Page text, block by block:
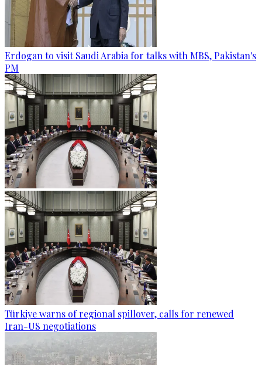
Erdogan to visit Saudi Arabia for talks with MBS, Pakistan's
PM
Türkiye warns of regional spillover, calls for renewed
Iran-US negotiations